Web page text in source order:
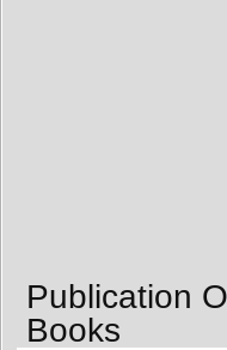
Publication
Books